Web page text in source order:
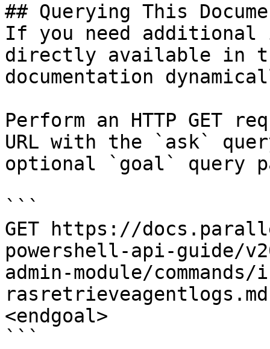
## Querying This
If you need
directly available in
documentation
Perform an HTTP GET
URL with the `ask`
optional `goal` query
```
GET https://
powershell-api-guide/
admin-module/
<endgoal>
```